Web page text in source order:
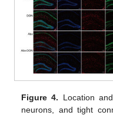
Figure 4. Location
neurons, and tight